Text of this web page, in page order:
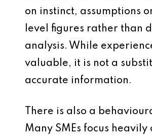
on instinct, assumptions
level figures rather than
analysis. While
valuable, it is not a
accurate information.
There is also a
Many SMEs focus heavily